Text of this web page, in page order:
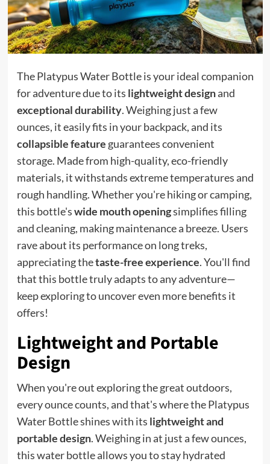
The Platypus Water Bottle is your ideal companion
for adventure due to its lightweight designand
exceptional durability. Weighing just a few
ounces, it easily fits in your backpack, and its
collapsible feature guarantees convenient
storage. Made from high-quality, eco-friendly
materials, it withstands extreme temperatures and
rough handling. Whether you're hiking or camping,
this bottle'swide mouth openingsimplifies filling
and cleaning, making maintenance a breeze. Users
rave about its performance on long treks,
appreciating thetaste-free experience. You'll find
that this bottle truly adapts to any adventure—
keep exploring to uncover even more benefits it
offers!
Lightweight and Portable
Design
When you're out exploring the great outdoors,
every ounce counts, and that's where the Platypus
Water Bottle shines with its lightweight and
portable design. Weighing in at just a few ounces,
this water bottle allows you to stay hydrated